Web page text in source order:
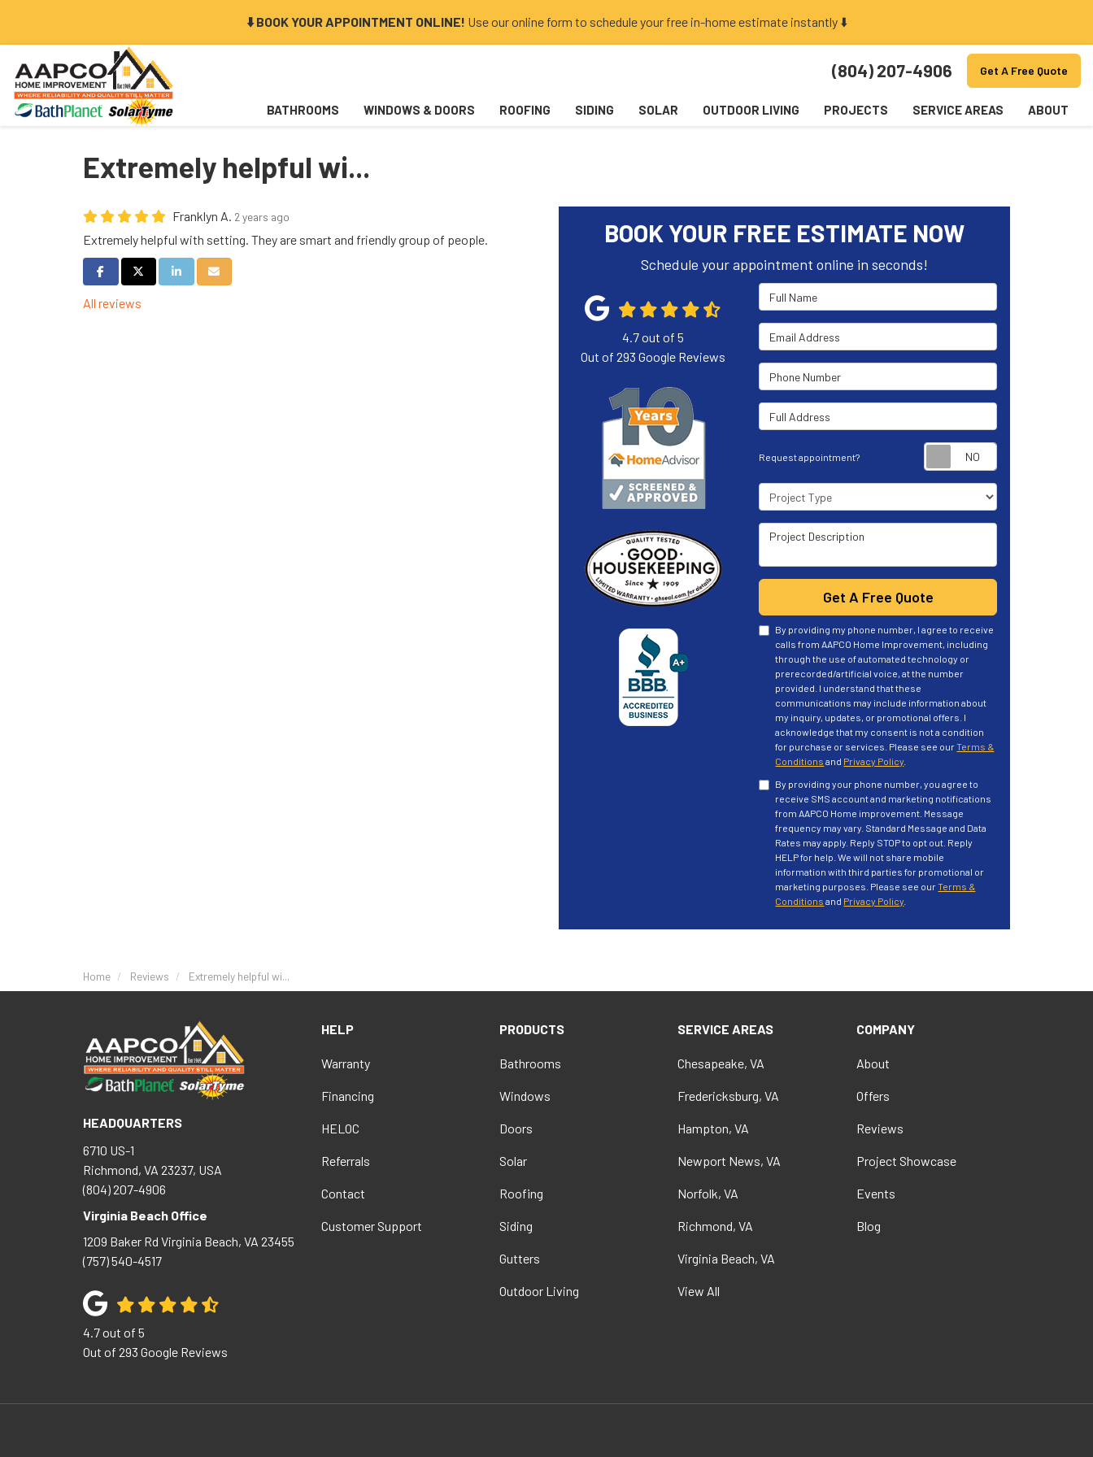
⬇️ BOOK YOUR APPOINTMENT ONLINE! Use our online form to schedule your free in-home estimate instantly ⬇️
(804) 207-4906 Get A Free Quote
BATHROOMS WINDOWS & DOORS ROOFING SIDING SOLAR OUTDOOR LIVING PROJECTS SERVICE AREAS ABOUT
Extremely helpful wi...
Franklyn A. 2 years ago
Extremely helpful with setting. They are smart and friendly group of people.
Share on Facebook
Share on Twitter
Share on LinkedIn
Share via Email
All reviews
BOOK YOUR FREE ESTIMATE NOW
Schedule your appointment online in seconds!
Full Name
Email Address
Phone Number
Full Address
Request appointment?
Project Type
Project Description
Get A Free Quote
By providing my phone number, I agree to receive
calls from AAPCO Home Improvement, including
through the use of automated technology or
prerecorded/artificial voice, at the number
provided. I understand that these
communications may include information about
my inquiry, updates, or promotional offers. I
acknowledge that my consent is not a condition
for purchase or services. Please see ourTerms &
Conditions and Privacy Policy
By providing your phone number, you agree to
receive SMS account and marketing notifications
from AAPCO Home improvement. Message
frequency may vary. Standard Message and Data
Rates may apply. Reply STOP to opt out. Reply
HELP for help. We will not share mobile
information with third parties for promotional or
marketing purposes. Please see ourTerms &
Conditions and Privacy Policy
4.7out of5
Out of293 Google Reviews
Home Reviews Extremely helpful wi...
HEADQUARTERS
6710 US-1
Richmond, VA 23237, USA
(804) 207-4906
Virginia Beach Office
1209 Baker Rd Virginia Beach, VA 23455
(757) 540-4517
4.7out of 5
Out of 293 Google Reviews
HELP
Warranty
Financing
HELOC
Referrals
Contact
Customer Support
PRODUCTS
Bathrooms
Windows
Doors
Solar
Roofing
Siding
Gutters
Outdoor Living
SERVICE AREAS
Chesapeake, VA
Fredericksburg, VA
Hampton, VA
Newport News, VA
Norfolk, VA
Richmond, VA
Virginia Beach, VA
View All
COMPANY
About
Offers
Reviews
Project Showcase
Events
Blog